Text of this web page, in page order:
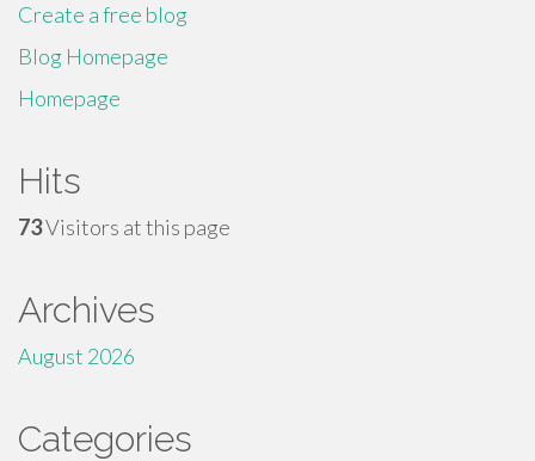
Create a free blog
Blog Homepage
Homepage
Hits
73Visitors at this page
Archives
August 2026
Categories